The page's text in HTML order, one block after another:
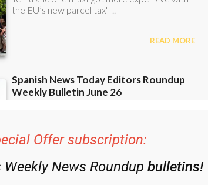
Offer subscription:
Weekly News Roundup bulletins!